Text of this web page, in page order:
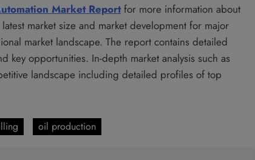
Market Reportfor more information about
market size and market development for major
market landscape. The report contains detailed
key opportunities. In-depth market analysis such as
landscape including detailed profiles of top
oil production